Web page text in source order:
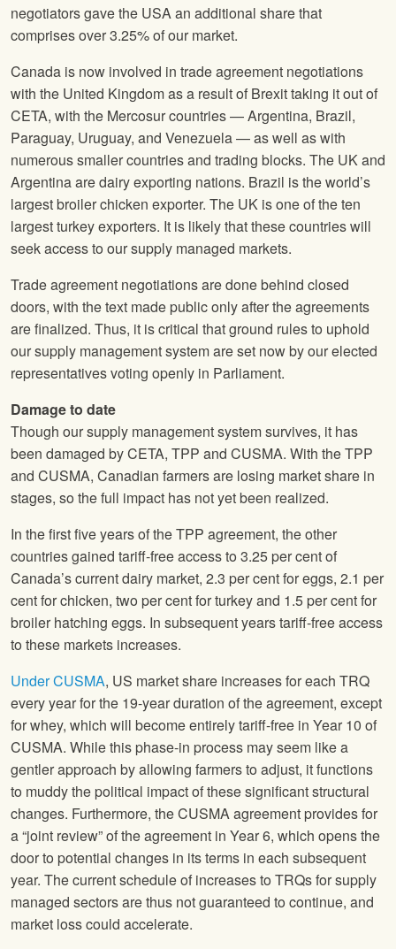
negotiators gave the USA an additional share that
comprises over 3.25% of our market.
Canada is now involved in trade agreement negotiations
with the United Kingdom as a result of Brexit taking it out of
CETA, with the Mercosur countries — Argentina, Brazil,
Paraguay, Uruguay, and Venezuela — as well as with
numerous smaller countries and trading blocks. The UK and
Argentina are dairy exporting nations. Brazil is the world’s
largest broiler chicken exporter. The UK is one of the ten
largest turkey exporters. It is likely that these countries will
seek access to our supply managed markets.
Trade agreement negotiations are done behind closed
doors, with the text made public only after the agreements
are finalized. Thus, it is critical that ground rules to uphold
our supply management system are set now by our elected
representatives voting openly in Parliament.
Damage to date
Though our supply management system survives, it has
been damaged by CETA, TPP and CUSMA. With the TPP
and CUSMA, Canadian farmers are losing market share in
stages, so the full impact has not yet been realized.
In the first five years of the TPP agreement, the other
countries gained tariff-free access to 3.25 per cent of
Canada’s current dairy market, 2.3 per cent for eggs, 2.1 per
cent for chicken, two per cent for turkey and 1.5 per cent for
broiler hatching eggs. In subsequent years tariff-free access
to these markets increases.
Under CUSMA, US market share increases for each TRQ
every year for the 19-year duration of the agreement, except
for whey, which will become entirely tariff-free in Year 10 of
CUSMA. While this phase-in process may seem like a
gentler approach by allowing farmers to adjust, it functions
to muddy the political impact of these significant structural
changes. Furthermore, the CUSMA agreement provides for
a “joint review” of the agreement in Year 6, which opens the
door to potential changes in its terms in each subsequent
year. The current schedule of increases to TRQs for supply
managed sectors are thus not guaranteed to continue, and
market loss could accelerate.